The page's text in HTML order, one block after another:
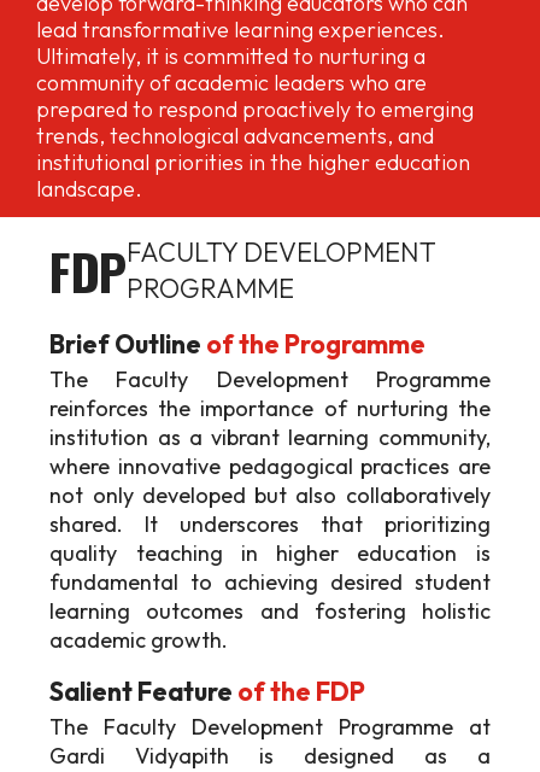
lead transformative learning experiences.
Ultimately, it is committed to nurturing a
community of academic leaders who are
prepared to respond proactively to emerging
trends, technological advancements, and
institutional priorities in the higher education
landscape.
FDPFACULTY DEVELOPMENT
PROGRAMME
Brief Outline of the Programme
The Faculty Development Programme
reinforces the importance of nurturing the
institution as a vibrant learning community,
where innovative pedagogical practices are
not only developed but also collaboratively
shared. It underscores that prioritizing
quality teaching in higher education is
fundamental to achieving desired student
learning outcomes and fostering holistic
academic growth.
Salient Feature of the FDP
The Faculty Development Programme at
Gardi Vidyapith is designed as a